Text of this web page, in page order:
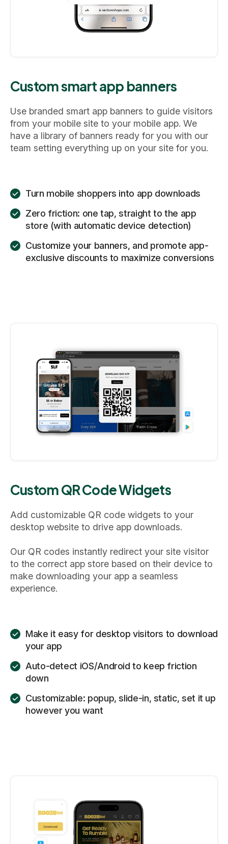
Custom smart app banners
Use branded smart app banners to guide visitors
from your mobile site to your mobile app. We
have a library of banners ready for you with our
team setting everything up on your site for you.
Turn mobile shoppers into app downloads
Zero friction: one tap, straight to the app
store (with automatic device detection)
Customize your banners, and promote app-
exclusive discounts to maximize conversions
Custom QR Code Widgets
Add customizable QR code widgets to your
desktop website to drive app downloads.
Our QR codes instantly redirect your site visitor
to the correct app store based on their device to
make downloading your app a seamless
experience.
Make it easy for desktop visitors to download
your app
Auto-detect iOS/Android to keep friction
down
Customizable: popup, slide-in, static, set it up
however you want